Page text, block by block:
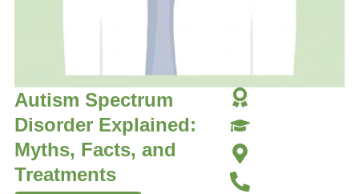
Autism Spectrum
Disorder Explained:
Myths, Facts, and
Treatments